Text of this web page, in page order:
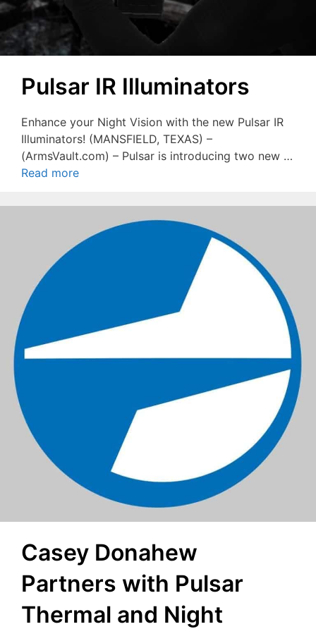
Pulsar IR Illuminators
Enhance your Night Vision with the new Pulsar IR
Illuminators! (MANSFIELD, TEXAS) –
(ArmsVault.com) – Pulsar is introducing two new …
Read more
Casey Donahew
Partners with Pulsar
Thermal and Night